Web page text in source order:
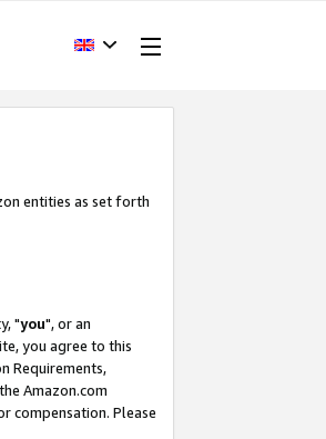
entities as set forth
"you", or an
you agree to this
Requirements,
Amazon.com
compensation. Please